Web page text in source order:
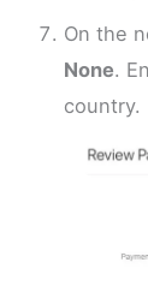
On the
None.
country.